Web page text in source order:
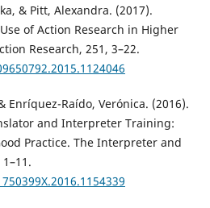
& Pitt, Alexandra. (2017).
of Action Research in Higher
Research, 251, 3–22.
Enríquez-Raído, Verónica. (2016).
and Interpreter Training:
Practice. The Interpreter and